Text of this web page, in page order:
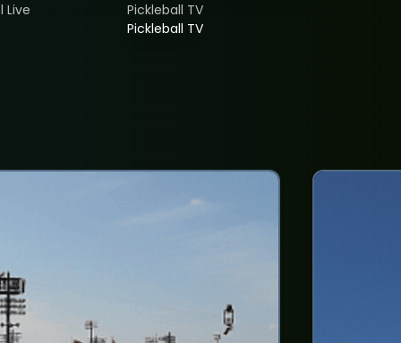
Live
Pickleball TV
Pickleball TV